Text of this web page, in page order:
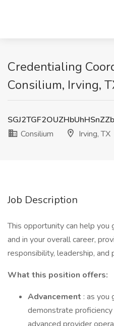
Credentialing
Consilium, Irving,
Consilium
Irving, TX
Job Description
This opportunity can help
and in your overall career,
responsibility, leadership,
What this position offers:
Advancement : as you
demonstrate